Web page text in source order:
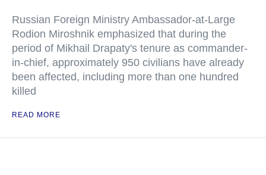
Russian Foreign Ministry Ambassador-at-Large
Rodion Miroshnik emphasized that during the
period of Mikhail Drapaty's tenure as commander-
in-chief, approximately 950 civilians have already
been affected, including more than one hundred
killed
READ MORE